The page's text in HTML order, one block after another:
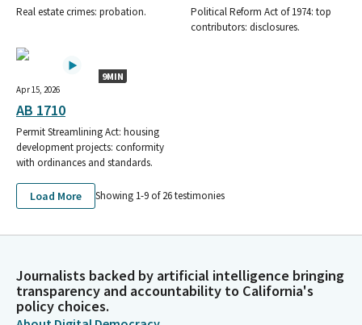
Real estate crimes: probation.
Political Reform Act of 1974: top
contributors: disclosures.
9MIN
Apr 15, 2026
AB 1710
Permit Streamlining Act: housing
development projects: conformity
with ordinances and standards.
Load More Showing 1-9 of 26testimonies
Journalists backed by artificial intelligence bringing
transparency and accountability to California's
policy choices.